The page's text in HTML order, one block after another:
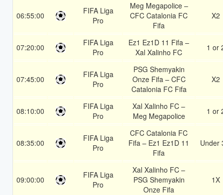
06:55:00
FIFA Liga
Pro
Meg Megapolice –
CFC Catalonia FC
Fifa
X2
07:20:00
FIFA Liga
Pro
Ez1 Ez1D 11 Fifa –
Xal Xalinho FC
1 or
07:45:00
FIFA Liga
Pro
PSG Shemyakin
Onze Fifa – CFC
Catalonia FC Fifa
X2
08:10:00
FIFA Liga
Pro
Xal Xalinho FC –
Meg Megapolice
1 or
08:35:00
FIFA Liga
Pro
CFC Catalonia FC
Fifa – Ez1 Ez1D 11
Fifa
Under
09:00:00
FIFA Liga
Pro
Xal Xalinho FC –
PSG Shemyakin
Onze Fifa
1X